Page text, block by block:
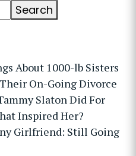
Search
About 1000-lb Sisters
On-Going Divorce
Slaton Did For
Inspired Her?
Girlfriend: Still Going